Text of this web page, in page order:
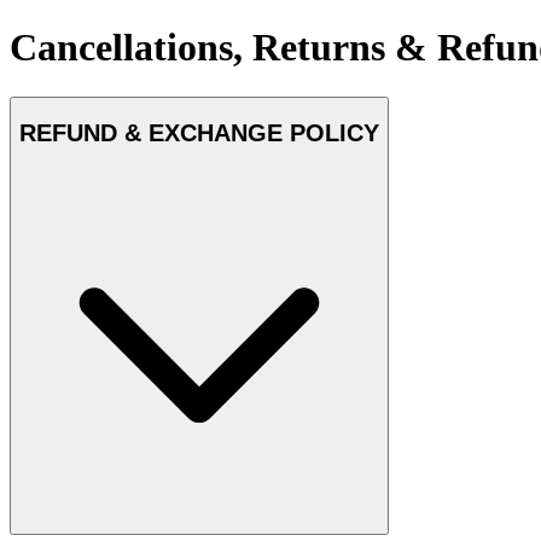
Cancellations, Returns &
REFUND & EXCHANGE POLICY